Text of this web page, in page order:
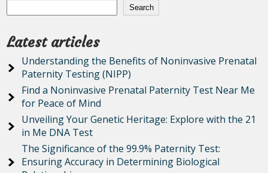
Search
Latest articles
Understanding the Benefits of Noninvasive Prenatal
Paternity Testing (NIPP)
Find a Noninvasive Prenatal Paternity Test Near Me
for Peace of Mind
Unveiling Your Genetic Heritage: Explore with the 21
in Me DNA Test
The Significance of the 99.9% Paternity Test:
Ensuring Accuracy in Determining Biological